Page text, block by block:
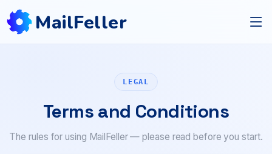
MailFeller
LEGAL
Terms and Conditions
The rules for using MailFeller — please read before you start.